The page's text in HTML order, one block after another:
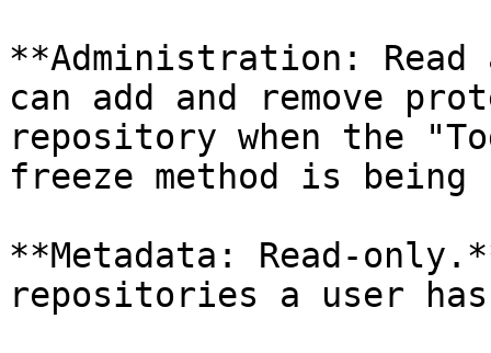
**Administration:
can add and remove
repository when the
freeze method is being
**Metadata: Read-
repositories a user